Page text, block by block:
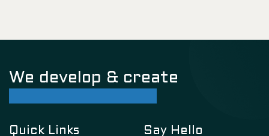
We develop & create
Quick Links Say Hello